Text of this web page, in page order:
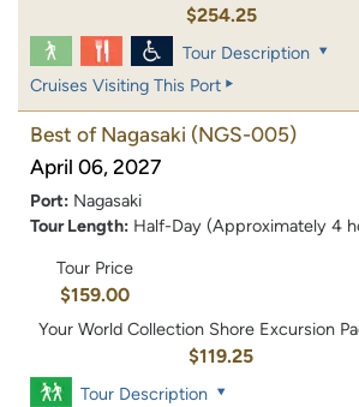
$254.25
Tour Description
Cruises Visiting This Port
Best of Nagasaki (NGS-005)
April 06, 2027
Port: Nagasaki
Tour Length: Half-Day (Approximately 4
Tour Price
$159.00
Your World Collection Shore Excursion
$119.25
Tour Description